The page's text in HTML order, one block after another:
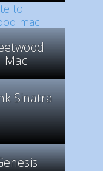
Mac
Sinatra